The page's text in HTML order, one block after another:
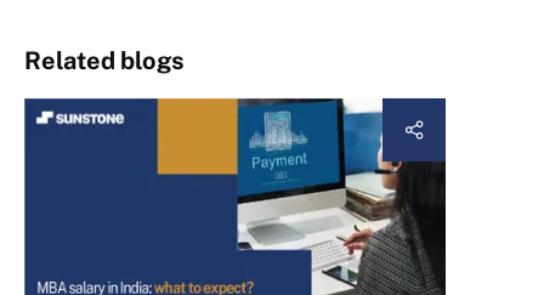
Related blogs